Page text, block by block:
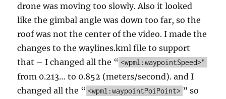
drone was moving too slowly. Also it looked
like the gimbal angle was down too far, so the
roof was not the center of the video. I made the
changes to the waylines.kml file to support
that – I changed all the “ <wpml:waypointSpeed>"
from 0.213… to 0.852 (meters/second). and I
changed all the “ <wpml:waypointPoiPoint> ” so